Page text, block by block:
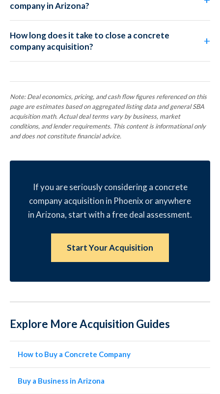
company in Arizona?
How long does it take to close a concrete
company acquisition?
Note: Deal economics, pricing, and cash flow figures referenced on this
page are estimates based on aggregated listing data and general SBA
acquisition math. Actual deal terms vary by business, market
conditions, and lender requirements. This content is informational only
and does not constitute financial advice.
If you are seriously considering a concrete
company acquisition in Phoenix or anywhere
in Arizona, start with a free deal assessment.
Start Your Acquisition
Explore More Acquisition Guides
How to Buy a Concrete Company
Buy a Business in Arizona